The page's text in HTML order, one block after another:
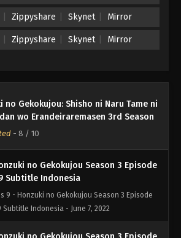
Zippyshare Skynet Mirror
Zippyshare Skynet Mirror
no Gekokujou: Shisho ni Naru Tame ni
wo Erandeiraremasen 3rd Season
- 8 / 10
Subtitle Indonesia
Subtitle Indonesia - June 15, 2022
no Gekokujou Season 3 Episode
Subtitle Indonesia
9 - Honzuki no Gekokujou Season 3 Episode
Subtitle Indonesia - June 7, 2022